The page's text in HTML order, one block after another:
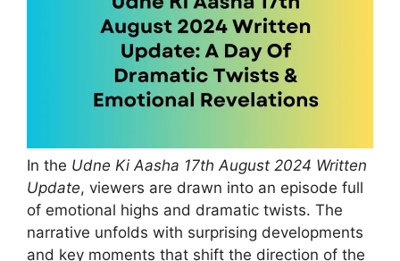
In the Udne Ki Aasha 17th August 2024 Written
Update, viewers are drawn into an episode full
of emotional highs and dramatic twists. The
narrative unfolds with surprising developments
and key moments that shift the direction of the